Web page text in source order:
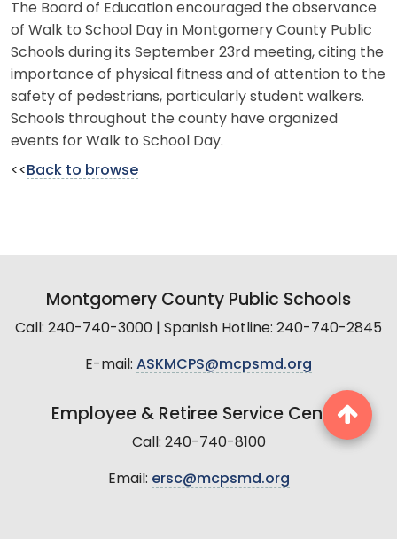
The Board of Education encouraged the observance
of Walk to School Day in Montgomery County Public
Schools during its September 23rd meeting, citing the
importance of physical fitness and of attention to the
safety of pedestrians, particularly student walkers.
Schools throughout the county have organized
events for Walk to School Day.
<< Back to browse
Montgomery County Public Schools
Call: 240-740-3000 | Spanish Hotline: 240-740-2845
E-mail: ASKMCPS@mcpsmd.org
Employee & Retiree Service Center
Call: 240-740-8100
Email: ersc@mcpsmd.org